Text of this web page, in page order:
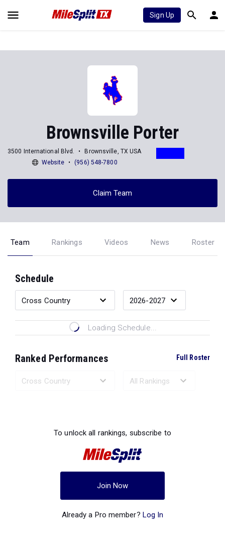
Sign Up
Brownsville Porter
3500 International Blvd.
Brownsville, TX USA
Website
(956) 548-7800
Claim Team
Team Rankings Videos News Roster
Schedule
Loading Schedule...
Ranked Performances Full Roster
To unlock all rankings, subscribe to
Join Now
Already a Pro member? Log In